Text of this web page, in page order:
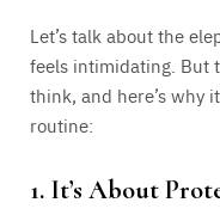
Let’s talk about the
feels intimidating. But
think, and here’s why
routine:
1. It’s About